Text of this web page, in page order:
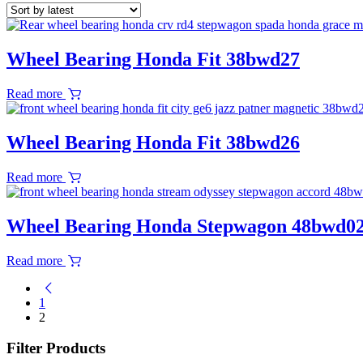
Wheel Bearing Honda Fit 38bwd27
Read more
Wheel Bearing Honda Fit 38bwd26
Read more
Wheel Bearing Honda Stepwagon
Read more
1
2
Filter Products